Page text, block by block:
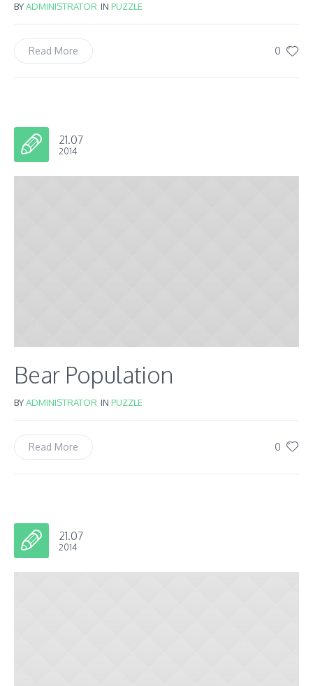
BYADMINISTRATOR IN PUZZLE
0
Read More
21.07
2014
Bear Population
BYADMINISTRATOR IN PUZZLE
0
Read More
21.07
2014